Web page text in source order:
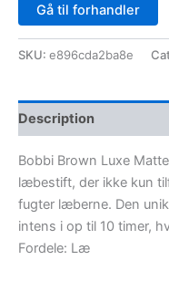
Gå til forhandler
SKU: e896cda2ba8e
Description
Bobbi Brown Luxe
læbestift, der ikke kun
fugter læberne. Den
intens i op til 10 timer,
Fordele: Læ